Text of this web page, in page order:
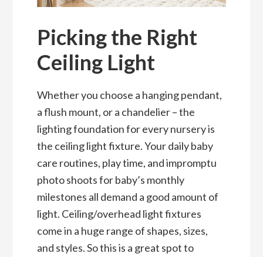
Picking the Right
Ceiling Light
Whether you choose a hanging pendant,
a flush mount, or a chandelier – the
lighting foundation for every nursery is
the ceiling light fixture. Your daily baby
care routines, play time, and impromptu
photo shoots for baby’s monthly
milestones all demand a good amount of
light. Ceiling/overhead light fixtures
come in a huge range of shapes, sizes,
and styles. So this is a great spot to